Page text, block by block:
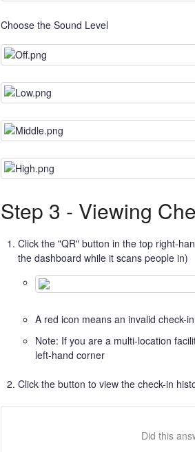
Choose the Sound Level
Step 3 - Viewing
Click the "QR" button in the top right-
the dashboard while it scans people in)
A red icon means an invalid check-
Note: If you are a multi-location
left-hand corner
Click the button to view the check-in
Did this